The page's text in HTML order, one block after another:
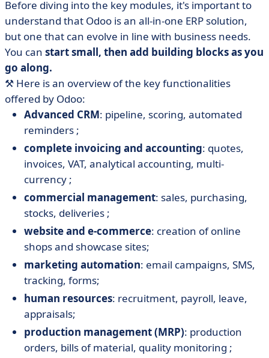
Before diving into the key modules, it's important to
understand that Odoo is an all-in-one ERP solution,
but one that can evolve in line with business needs.
You can start small, then add building blocks as you
go along.
⚒️ Here is an overview of the key functionalities
offered by Odoo:
Advanced CRM: pipeline, scoring, automated
reminders ;
complete invoicing and accounting: quotes,
invoices, VAT, analytical accounting, multi-
currency ;
commercial management: sales, purchasing,
stocks, deliveries ;
website and e-commerce: creation of online
shops and showcase sites;
marketing automation: email campaigns, SMS,
tracking, forms;
human resources: recruitment, payroll, leave,
appraisals;
production management (MRP): production
orders, bills of material, quality monitoring ;